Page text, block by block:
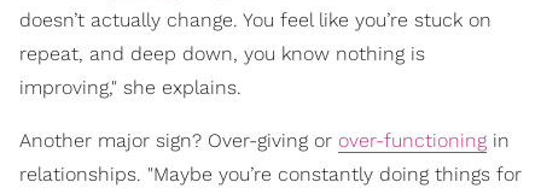
doesn’t actually change. You feel like you’re stuck on
repeat, and deep down, you know nothing is
improving," she explains.
Another major sign? Over-giving or over-functioning in
relationships. "Maybe you’re constantly doing things for